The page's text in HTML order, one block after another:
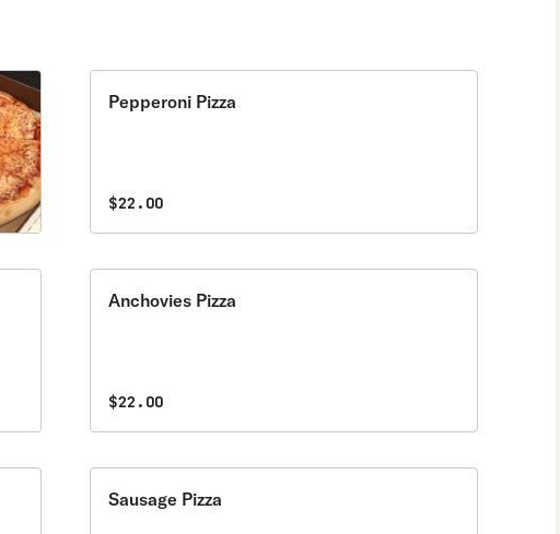
Pepperoni Pizza
$22.00
Anchovies Pizza
$22.00
Sausage Pizza